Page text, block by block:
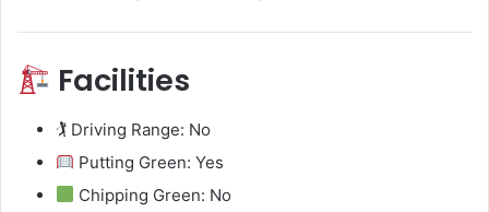
Facilities
🏌️ Driving Range: No
Putting Green: Yes
Chipping Green: No